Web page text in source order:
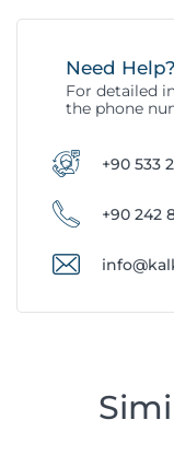
Need Help?
For detailed
the phone
+90 533
+90 242